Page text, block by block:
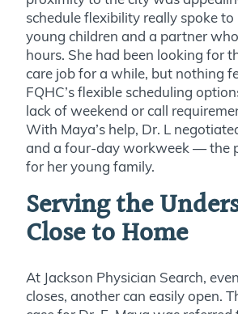
schedule flexibility really spoke to
young children and a partner
hours. She had been looking for
care job for a while, but nothing
FQHC’s flexible scheduling
lack of weekend or call
With Maya’s help, Dr. L
and a four-day workweek — the
for her young family.
Serving the
Close to Home
At Jackson Physician Search,
closes, another can easily open.